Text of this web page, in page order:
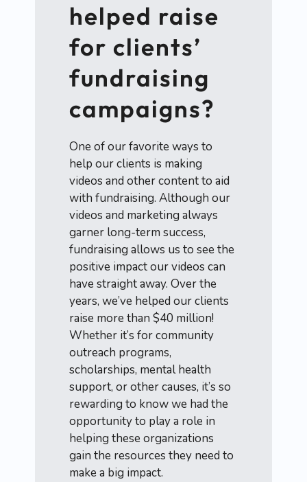
helped raise
for clients’
fundraising
campaigns?
One of our favorite ways to
help our clients is making
videos and other content to aid
with fundraising. Although our
videos and marketing always
garner long-term success,
fundraising allows us to see the
positive impact our videos can
have straight away. Over the
years, we’ve helped our clients
raise more than $40 million!
Whether it’s for community
outreach programs,
scholarships, mental health
support, or other causes, it’s so
rewarding to know we had the
opportunity to play a role in
helping these organizations
gain the resources they need to
make a big impact.